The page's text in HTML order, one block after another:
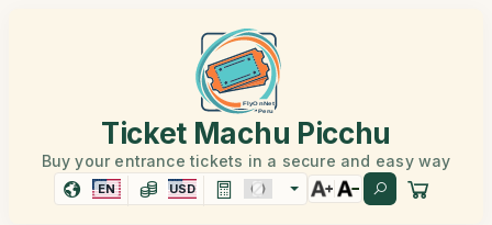
Ticket Machu Picchu
Buy your entrance tickets in a secure and easy way
EN USD